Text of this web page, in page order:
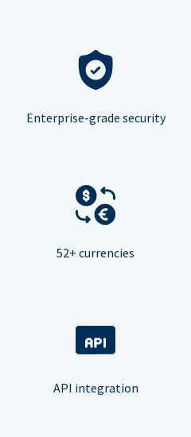
Enterprise-grade security
52+ currencies
API integration